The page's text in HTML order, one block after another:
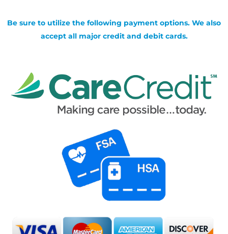
Be sure to utilize the following payment options. We also
accept all major credit and debit cards.